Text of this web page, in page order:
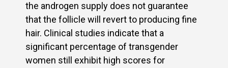
the androgen supply does not guarantee
that the follicle will revert to producing fine
hair. Clinical studies indicate that a
significant percentage of transgender
women still exhibit high scores for